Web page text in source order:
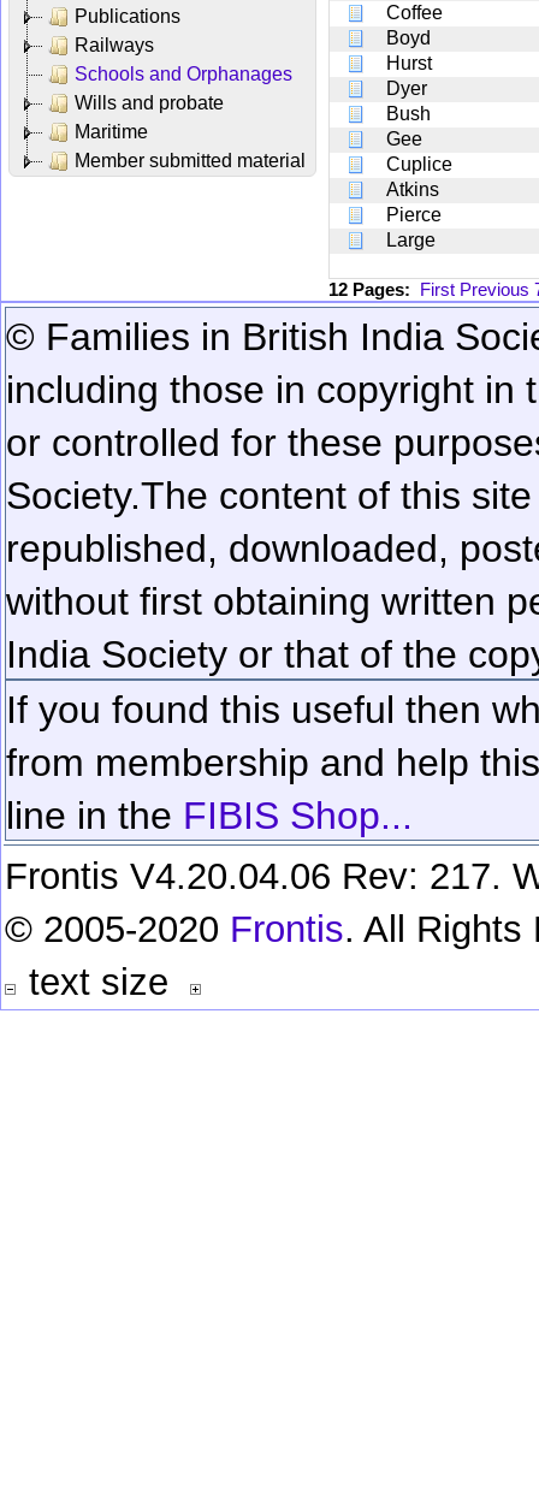
Publications
Railways
Schools and Orphanages
Wills and probate
Maritime
Member submitted material
Coffee
Boyd
Hurst
Dyer
Bush
Gee
Cuplice
Atkins
Pierce
Large
12 Pages: First Previous
© Families in British India
including those in copyright in
or controlled for these
Society.The content of this
republished, downloaded,
without first obtaining written
India Society or that of the
If you found this useful then
from membership and help
line in the FIBIS Shop...
Frontis V4.20.04.06 Rev: 217.
© 2005-2020 Frontis. All Rights
text size